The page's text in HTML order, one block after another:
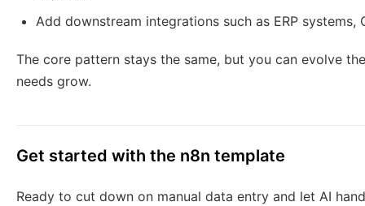
Add downstream integrations such as ERP
The core pattern stays the same, but you can evolve
needs grow.
Get started with the n8n template
Ready to cut down on manual data entry and let AI